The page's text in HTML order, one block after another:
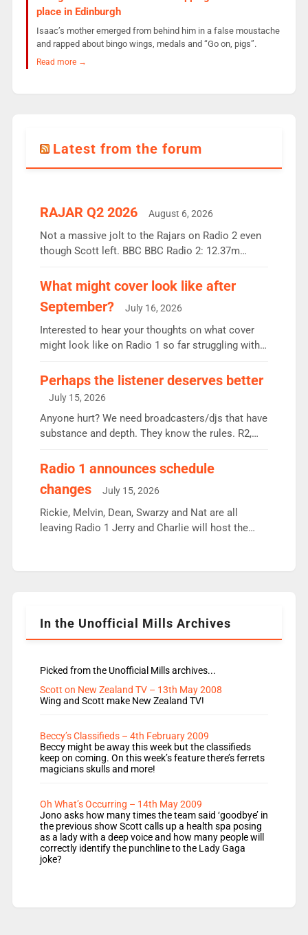
place in Edinburgh
Isaac’s mother emerged from behind him in a false moustache
and rapped about bingo wings, medals and “Go on, pigs”.
Read more →
Latest from the forum
RAJAR Q2 2026 August 6, 2026
Not a massive jolt to the Rajars on Radio 2 even
though Scott left. BBC BBC Radio 2: 12.37m
the UK’s biggest individual station. Radio 2
Breakfast: 6.37m, down just 1% on the previous
quarter despite three months of guest presenters.
Vernon Kay: 6.8m weekly listeners, his highest
since […]
What might cover look like after
September?
July 16, 2026
Interested to hear your thoughts on what cover
might look like on Radio 1 so far struggling with
Charley or Joel Mitchell Mon-Th Emil, Ore or new
intake - I don’t think it’ll be down to just 1 pairing
or individual though. Breakfast - Matt […]
Perhaps the listener deserves better
July 15, 2026
Anyone hurt? We need broadcasters/djs that have
substance and depth. They know the rules. R2,
responsible for decisions. We need Scott,
Aunty did not make these decisions. People in
wrong jobs did. The weak spine department will
fair better as cbbc […]
Radio 1 announces schedule
changes
July 15, 2026
Rickie, Melvin, Dean, Swarzy and Nat are all
leaving Radio 1 Jerry and Charlie will host the
Rosie replace Dean and Emil replaces James
In the Unofficial Mills Archives
Picked from the Unofficial Mills archives...
Scott on New Zealand TV – 13th May 2008
Wing and Scott make New Zealand TV!
Beccy’s Classifieds – 4th February 2009
Beccy might be away this week but the classifieds
keep on coming. On this week’s feature there’s ferrets
magicians skulls and more!
Oh What’s Occurring – 14th May 2009
Jono asks how many times the team said ‘goodbye’ in
the previous show Scott calls up a health spa posing
as a lady with a deep voice and how many people will
correctly identify the punchline to the Lady Gaga
joke?